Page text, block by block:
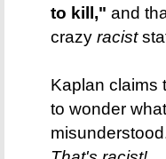
to kill," and
crazy racist
Kaplan claims
to wonder